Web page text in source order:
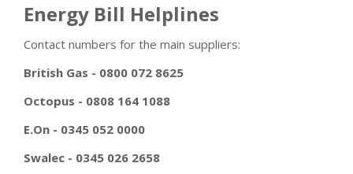
Energy Bill Helplines
Contact numbers for the main suppliers:
British Gas - 0800 072 8625
Octopus - 0808 164 1088
E.On - 0345 052 0000
Swalec - 0345 026 2658